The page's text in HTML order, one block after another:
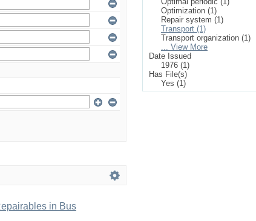
in Bus
Optimization (1)
Repair system (1)
Transport (1)
Transport organization (1)
... View More
Date Issued
1976 (1)
Has File(s)
Yes (1)